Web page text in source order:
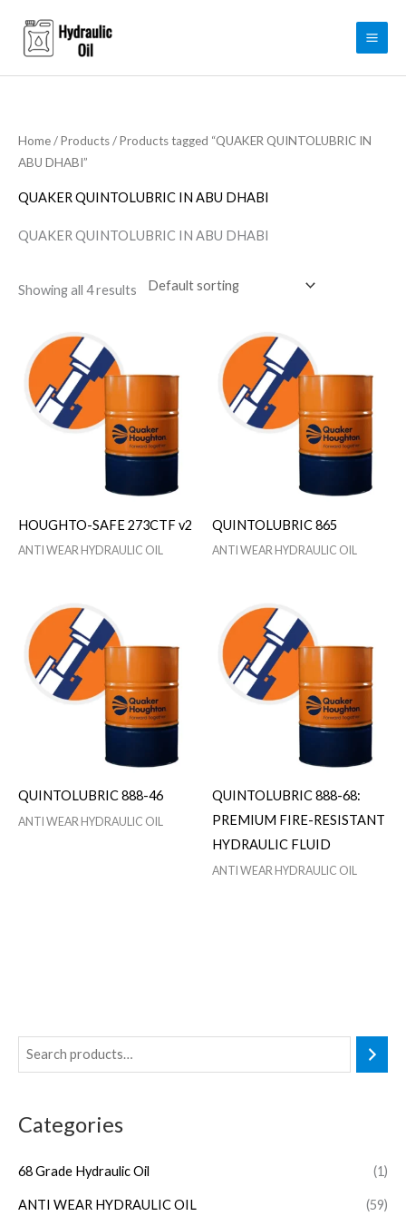
content
Categories
68 Grade Hydraulic Oil (1)
ANTI WEAR HYDRAULIC OIL (59)
Home/Products/ Products tagged “QUAKER QUINTOLUBRIC IN
ABU DHABI”
QUAKER QUINTOLUBRIC IN ABU DHABI
QUAKER QUINTOLUBRIC IN ABU DHABI
Showing all 4 results
HOUGHTO-SAFE 273CTF v2
ANTI WEAR HYDRAULIC OIL
QUINTOLUBRIC 865
ANTI WEAR HYDRAULIC OIL
QUINTOLUBRIC 888-46
ANTI WEAR HYDRAULIC OIL
QUINTOLUBRIC 888-68:
PREMIUM FIRE-RESISTANT
HYDRAULIC FLUID
ANTI WEAR HYDRAULIC OIL